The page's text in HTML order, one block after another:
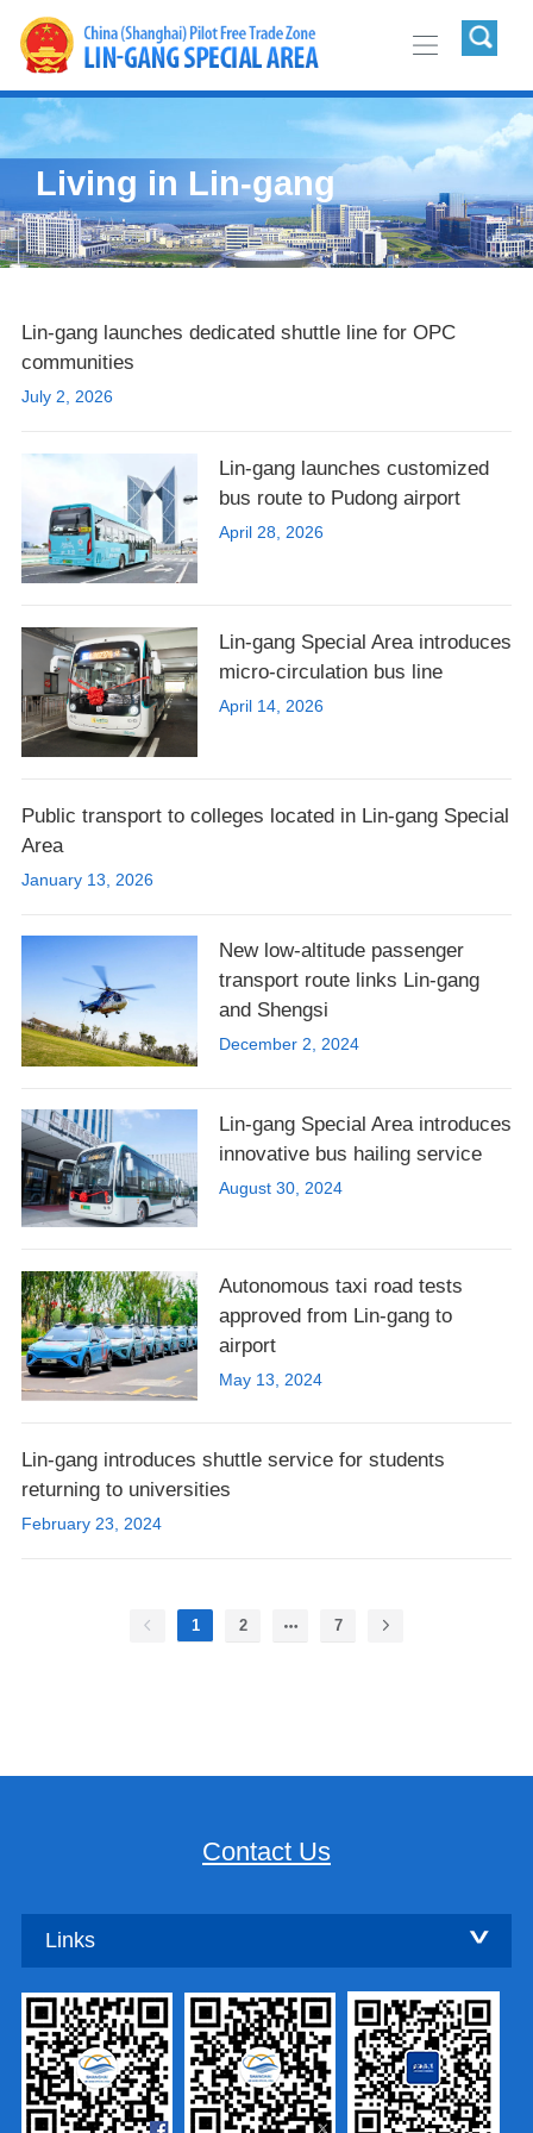
Living in Lin-gang
Lin-gang launches dedicated shuttle line for OPC
communities
July 2, 2026
Lin-gang launches customized
bus route to Pudong airport
April 28, 2026
Lin-gang Special Area introduces
micro-circulation bus line
April 14, 2026
Public transport to colleges located in Lin-gang Special
Area
January 13, 2026
New low-altitude passenger
transport route links Lin-gang
and Shengsi
December 2, 2024
Lin-gang Special Area introduces
innovative bus hailing service
August 30, 2024
Autonomous taxi road tests
approved from Lin-gang to
airport
May 13, 2024
Lin-gang introduces shuttle service for students
returning to universities
February 23, 2024
1 2 7
Contact Us
Links